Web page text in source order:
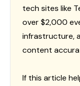
tech sites like
over $2,000
infrastructure,
content
If this article